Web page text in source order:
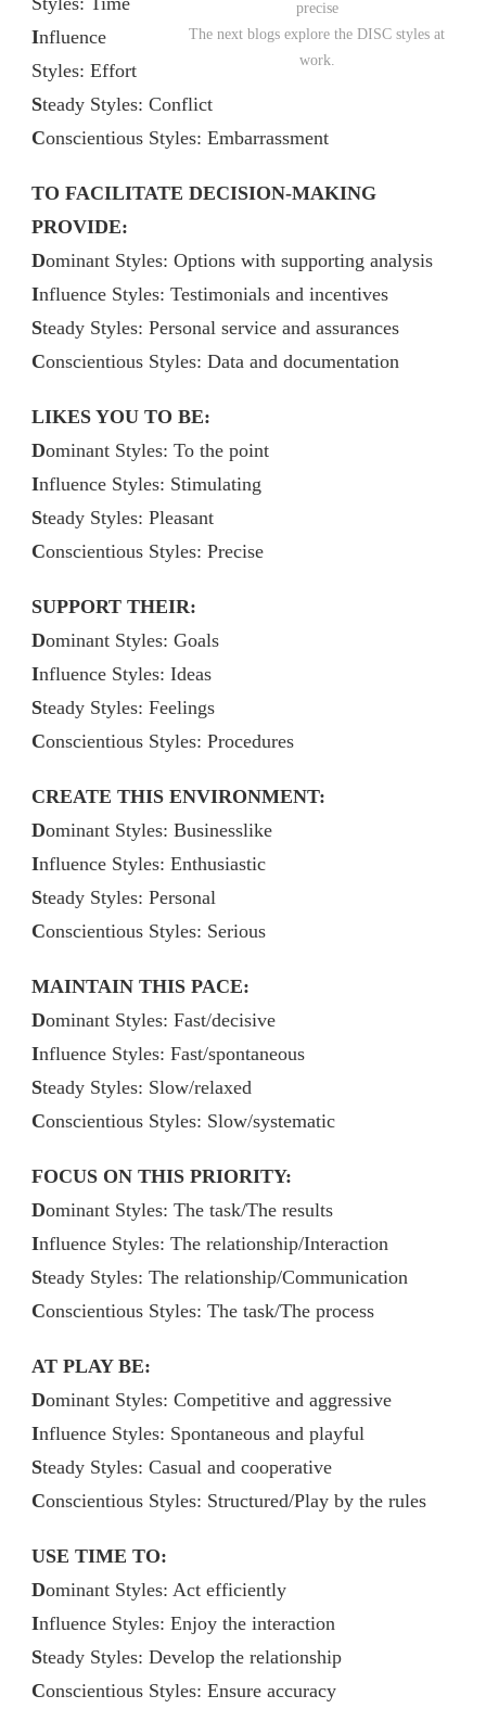
precise
The next blogs explore the DISC styles at
work.
Influence
Styles: Effort
Steady Styles: Conflict
Conscientious Styles: Embarrassment
TO FACILITATE DECISION-MAKING
PROVIDE:
Dominant Styles: Options with supporting analysis
Influence Styles: Testimonials and incentives
Steady Styles: Personal service and assurances
Conscientious Styles: Data and documentation
LIKES YOU TO BE:
Dominant Styles: To the point
Influence Styles: Stimulating
Steady Styles: Pleasant
Conscientious Styles: Precise
SUPPORT THEIR:
Dominant Styles: Goals
Influence Styles: Ideas
Steady Styles: Feelings
Conscientious Styles: Procedures
CREATE THIS ENVIRONMENT:
Dominant Styles: Businesslike
Influence Styles: Enthusiastic
Steady Styles: Personal
Conscientious Styles: Serious
MAINTAIN THIS PACE:
Dominant Styles: Fast/decisive
Influence Styles: Fast/spontaneous
Steady Styles: Slow/relaxed
Conscientious Styles: Slow/systematic
FOCUS ON THIS PRIORITY:
Dominant Styles: The task/The results
Influence Styles: The relationship/Interaction
Steady Styles: The relationship/Communication
Conscientious Styles: The task/The process
AT PLAY BE:
Dominant Styles: Competitive and aggressive
Influence Styles: Spontaneous and playful
Steady Styles: Casual and cooperative
Conscientious Styles: Structured/Play by the rules
USE TIME TO:
Dominant Styles: Act efficiently
Influence Styles: Enjoy the interaction
Steady Styles: Develop the relationship
Conscientious Styles: Ensure accuracy